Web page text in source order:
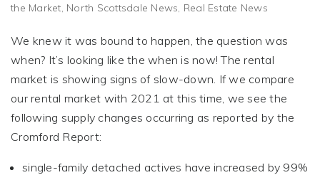
the Market, North Scottsdale News, Real Estate News
We knew it was bound to happen, the question was
when? It’s looking like the when is now! The rental
market is showing signs of slow-down. If we compare
our rental market with 2021 at this time, we see the
following supply changes occurring as reported by the
Cromford Report:
single-family detached actives have increased by 99%